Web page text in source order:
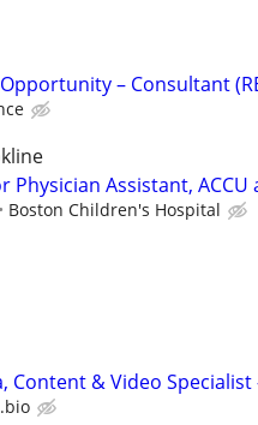
– Consultant
Assistant, ACCU
Boston Children's Hospital
Content & Video Specialist